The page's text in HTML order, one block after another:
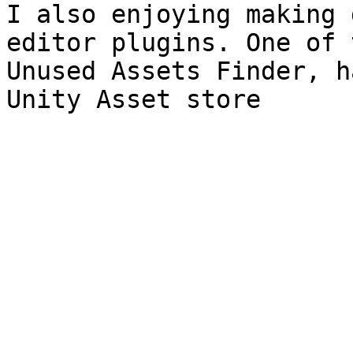
I also enjoying making
editor plugins. One
Unused Assets Finder,